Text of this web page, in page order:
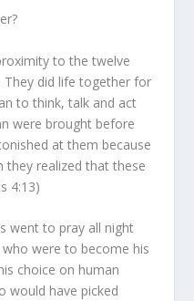
to the twelve
did life together for
to think, talk and act
were brought before
at them because
they realized that these
4:13)
went to pray all night
were to become his
choice on human
would have picked